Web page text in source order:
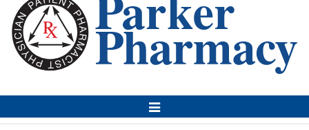
Toggle
Navigation